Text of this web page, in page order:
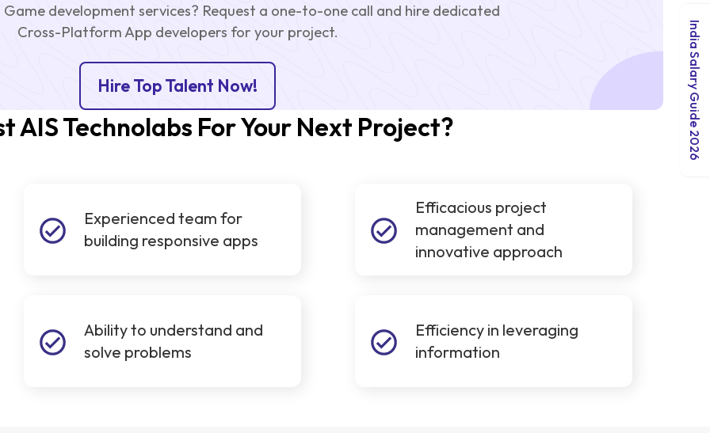
development services? Request a one-to-one call and hire dedicated
Cross-Platform App developers for your project.
Hire Top Talent Now!
AIS Technolabs For Your Next Project?
Experienced team for
building responsive apps
Efficacious project
management and
innovative approach
Ability to understand and
solve problems
Efficiency in leveraging
information
India Salary Guide 2026